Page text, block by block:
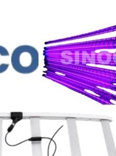
across commercial
,